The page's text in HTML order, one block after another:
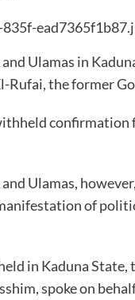
Ulamas in
Rufai, the former
Ulamas,
of
in Kaduna
spoke on